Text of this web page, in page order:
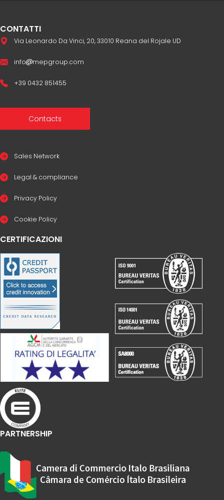
CONTATTI
Via Leonardo Da Vinci, 20, 33010 Reana del Rojale UD
info mepgroup.com
+39 0432 851455
Contacts
Sales Network
Legal & compliance
Privacy Policy
Cookie Policy
CERTIFICAZIONI
PARTNERSHIP